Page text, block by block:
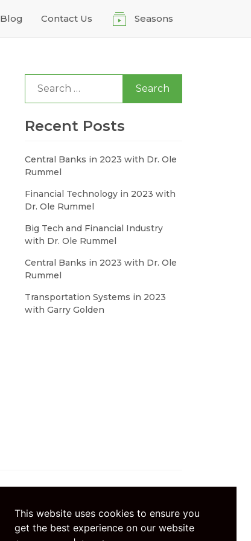
Blog Contact Us Seasons
for:
Recent Posts
Central Banks in 2023 with Dr. Ole
Rummel
Financial Technology in 2023 with
Dr. Ole Rummel
Big Tech and Financial Industry
with Dr. Ole Rummel
Central Banks in 2023 with Dr. Ole
Rummel
Transportation Systems in 2023
with Garry Golden
This website uses cookies to ensure you
get the best experience on our website